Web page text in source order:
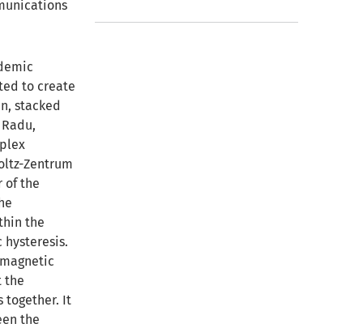
to create
stacked
Zentrum
of the
the
the
together. It
the